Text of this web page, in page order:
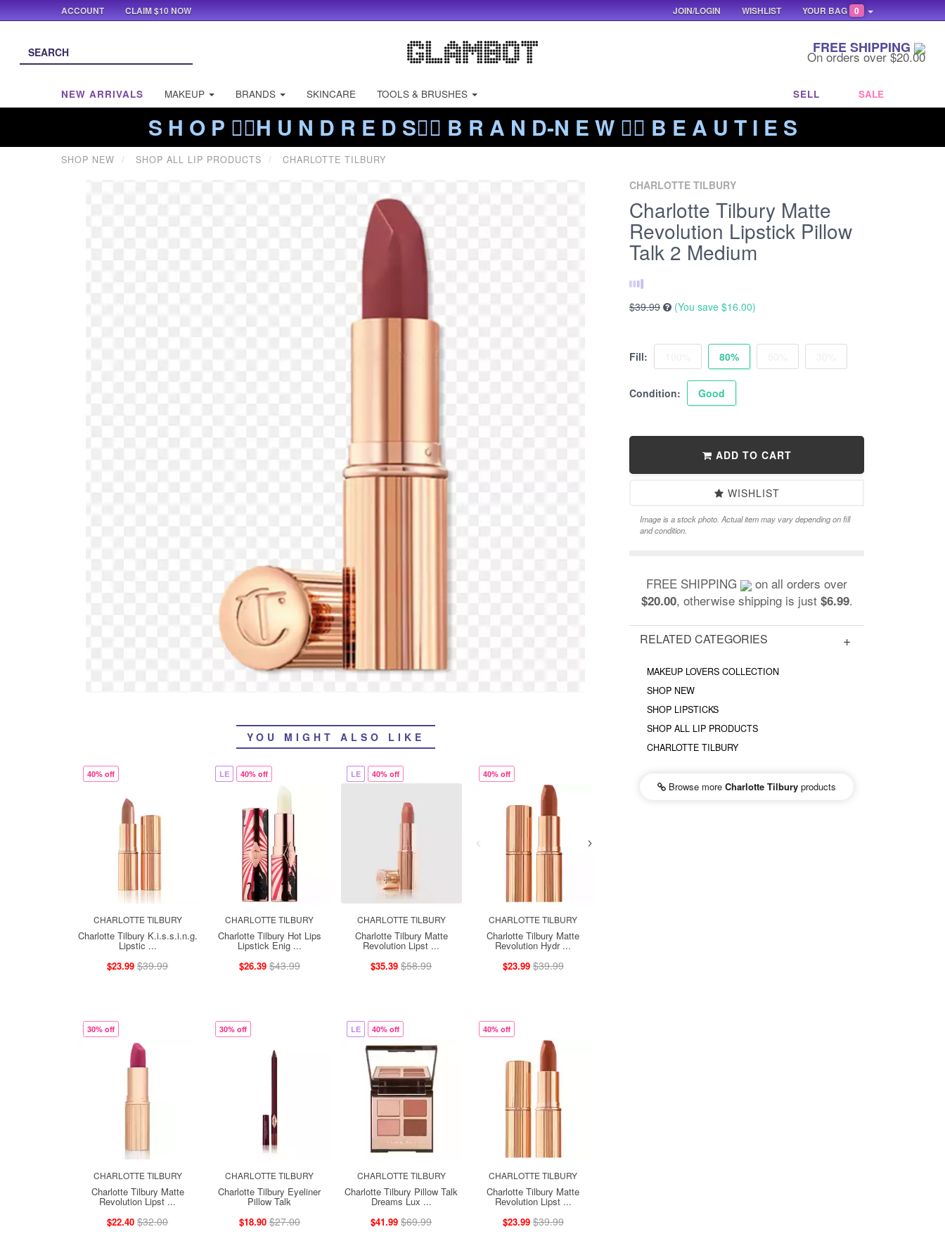
FREE SHIPPING
On orders over $20.00
NEW ARRIVALS MAKEUP BRANDS SKINCARE TOOLS & BRUSHES SELL SALE
S H O P ❤️‍🔥H U N D R E D S❤️‍🔥 B R A N D-N E W ❤️‍🔥 B E A U T I E S
SHOP NEW SHOP ALL LIP PRODUCTS CHARLOTTE TILBURY
YOU MIGHT ALSO LIKE
40% off
CHARLOTTE TILBURY
Charlotte Tilbury K.i.s.s.i.n.g.
Lipstic ...
$23.99 $39.99
LE 40% off
CHARLOTTE TILBURY
Charlotte Tilbury Hot Lips
Lipstick Enig ...
$26.39 $43.99
LE 40% off
CHARLOTTE TILBURY
Charlotte Tilbury Matte
Revolution Lipst ...
$35.39 $58.99
40% off
CHARLOTTE TILBURY
Charlotte Tilbury Matte
Revolution Hydr ...
$23.99 $39.99
30% off
CHARLOTTE TILBURY
Charlotte Tilbury Matte
Revolution Lipst ...
$22.40 $32.00
30% off
CHARLOTTE TILBURY
Charlotte Tilbury Eyeliner
Pillow Talk
$18.90 $27.00
LE 40% off
CHARLOTTE TILBURY
Charlotte Tilbury Pillow Talk
Dreams Lux ...
$41.99 $69.99
40% off
CHARLOTTE TILBURY
Charlotte Tilbury Matte
Revolution Lipst ...
$23.99 $39.99
CHARLOTTE TILBURY
Charlotte Tilbury Matte
Revolution Lipstick Pillow
Talk 2 Medium
$39.99 (You save $16.00)
Fill: 80%
Condition: Good
ADD TO CART
WISHLIST
Image is a stock photo. Actual item may vary depending on fill
and condition.
FREE SHIPPING on all orders over
$20.00, otherwise shipping is just $6.99.
RELATED CATEGORIES
MAKEUP LOVERS COLLECTION
SHOP NEW
SHOP LIPSTICKS
SHOP ALL LIP PRODUCTS
CHARLOTTE TILBURY
Browse more Charlotte Tilbury products
ACCOUNT CLAIM $10 NOW YOUR BAG 0
WISHLIST
JOIN/LOGIN